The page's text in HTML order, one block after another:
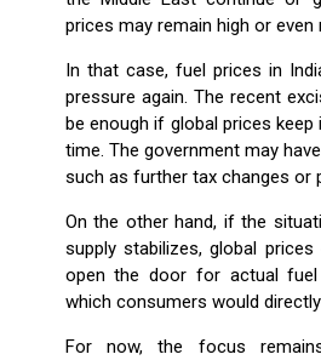
prices may remain high or even
In that case, fuel prices in
pressure again. The recent
be enough if global prices
time. The government may
such as further tax changes or
On the other hand, if the
supply stabilizes, global
open the door for actual
which consumers would
For now, the focus